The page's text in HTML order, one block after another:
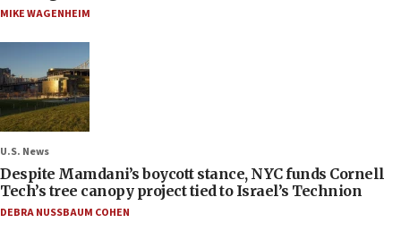
MIKE WAGENHEIM
U.S. News
Despite Mamdani’s boycott stance, NYC funds Cornell
Tech’s tree canopy project tied to Israel’s Technion
DEBRA NUSSBAUM COHEN